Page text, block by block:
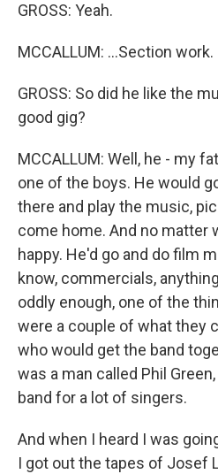
GROSS: Yeah.
MCCALLUM: ...Section work.
GROSS: So did he like the
good gig?
MCCALLUM: Well, he - my
one of the boys. He would
there and play the music,
come home. And no matter
happy. He'd go and do film
know, commercials,
oddly enough, one of the
were a couple of what they
who would get the band
was a man called Phil
band for a lot of singers.
And when I heard I was
I got out the tapes of Josef